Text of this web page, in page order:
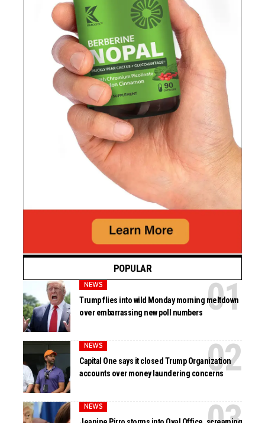
POPULAR
NEWS
Trump flies into wild Monday morning meltdown
over embarrassing new poll numbers
NEWS
Capital One says it closed Trump Organization
accounts over money laundering concerns
NEWS